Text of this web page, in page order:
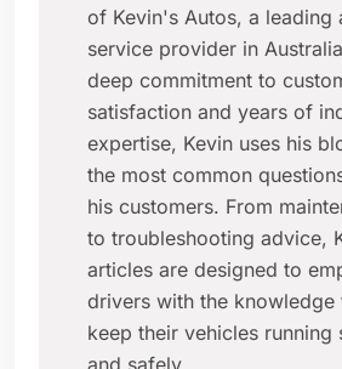
of Kevin's Autos, a leading
service provider in
deep commitment to
satisfaction and years of
expertise, Kevin uses his
the most common
his customers. From
to troubleshooting advice,
articles are designed to
drivers with the knowledge
keep their vehicles running